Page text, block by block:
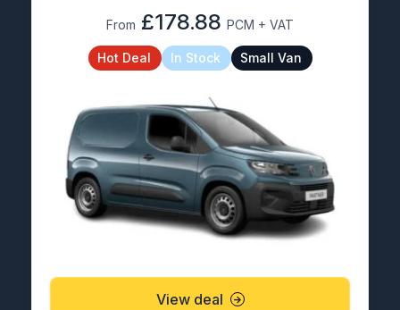
From £178.88 PCM + VAT
Hot Deal In Stock Small Van
View deal